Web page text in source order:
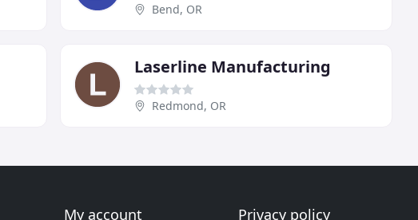
Bend, OR
Laserline Manufacturing
Redmond, OR
My account Privacy policy